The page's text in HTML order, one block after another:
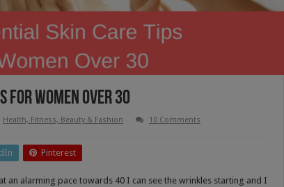
For Women Over 30
Health, Fitness, Beauty & Fashion
10 Comments
Pinterest
an alarming pace towards 40 I can see the wrinkles starting and I